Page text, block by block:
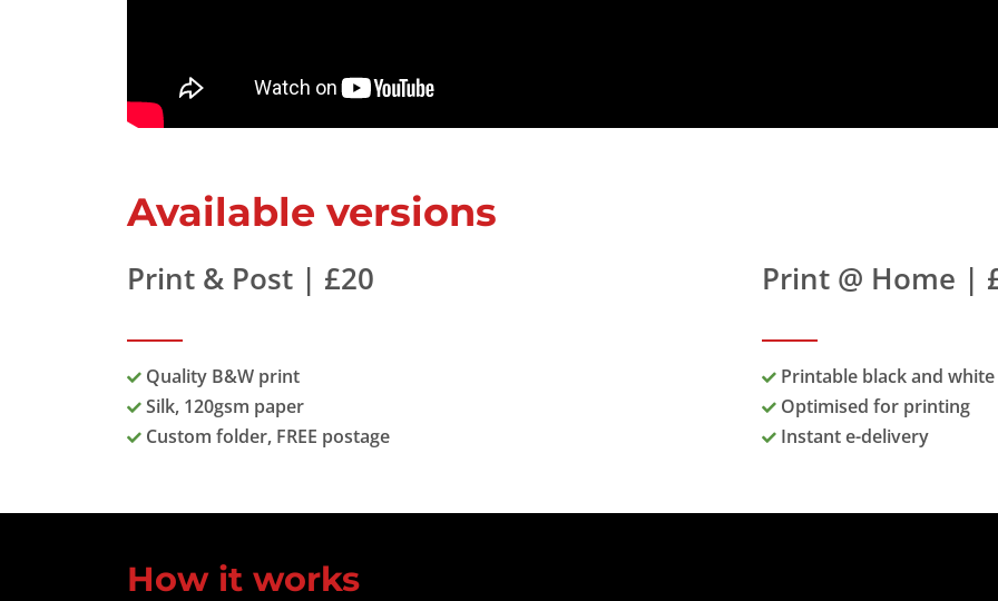
Available versions
Print & Post | £20
Quality B&W print
Silk, 120gsm paper
Custom folder, FREE postage
Print @ Home |
Printable black and white
Optimised for printing
Instant e-delivery
How it works